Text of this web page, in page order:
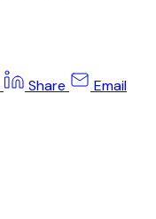
Share Email